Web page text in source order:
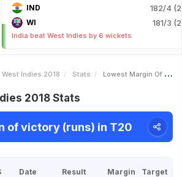
IND 182/4
WI 181/3
India beat West Indies by 6 wickets
West Indies 2018 Stats Lowest Margin Of Victory Runs
2018 Stats
of victory (runs) in T20
Date Result Margin Target